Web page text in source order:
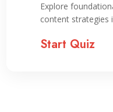
Explore
content strategies
Start Quiz